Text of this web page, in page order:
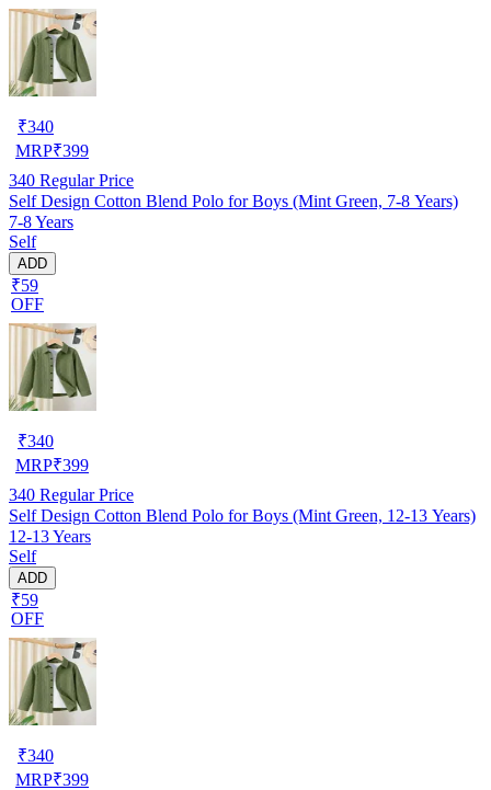
₹340
MRP₹399
340 Regular Price
Self Design Cotton Blend Polo for Boys (Mint Green, 7-8 Years)
7-8 Years
Self
ADD
₹59
OFF
₹340
MRP₹399
340 Regular Price
Self Design Cotton Blend Polo for Boys (Mint Green, 12-13 Years)
12-13 Years
Self
ADD
₹59
OFF
₹340
MRP₹399